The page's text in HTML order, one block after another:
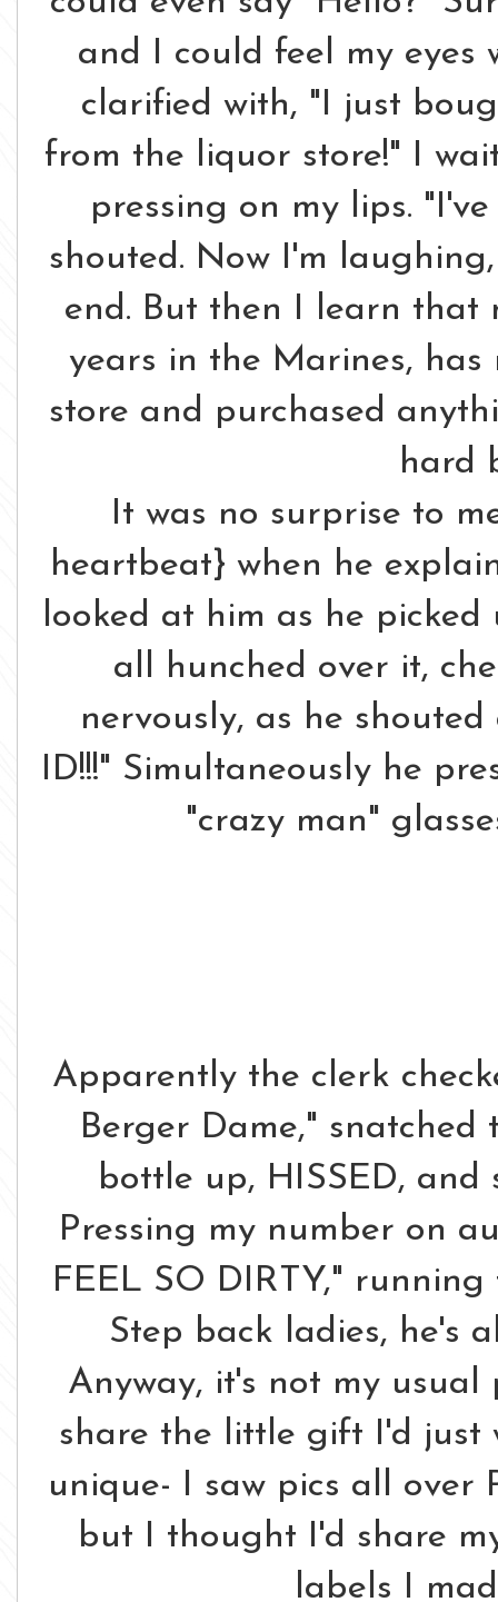
and I could feel my eyes
clarified with, "I just
from the liquor store!" I
pressing on my lips.
shouted. Now I'm
end. But then I learn that
years in the Marines,
store and purchased
hard
It was no surprise to
heartbeat} when he
looked at him as he
all hunched over it,
nervously, as he
ID!!!" Simultaneously he
"crazy man"
Apparently the clerk
Berger Dame,"
bottle up, HISSED,
Pressing my number on
FEEL SO DIRTY," running
Step back ladies, he's
Anyway, it's not my
share the little gift I'd just
unique- I saw pics all over
but I thought I'd share
labels I